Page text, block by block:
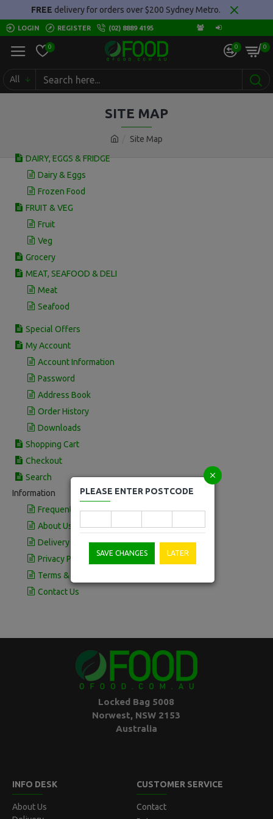
FREE delivery for orders over $200 Sydney Metro.
LOGIN REGISTER (02) 8889 4195
0 0 0
All
Site Map
SITE MAP
DAIRY, EGGS & FRIDGE
Dairy & Eggs
Frozen Food
FRUIT & VEG
Fruit
Veg
Grocery
MEAT, SEAFOOD & DELI
Meat
Seafood
Special Offers
My Account
Account Information
Password
Address Book
Order History
Downloads
Shopping Cart
Checkout
Search
Information
Frequently Asked Questions
About Us
Delivery Information
Privacy Policy
Terms & Conditions
Contact Us
Locked Bag 5008
Norwest, NSW 2153
Australia
INFO DESK
About Us
CUSTOMER SERVICE
Contact
PLEASE ENTER POSTCODE
SAVE CHANGES LATER